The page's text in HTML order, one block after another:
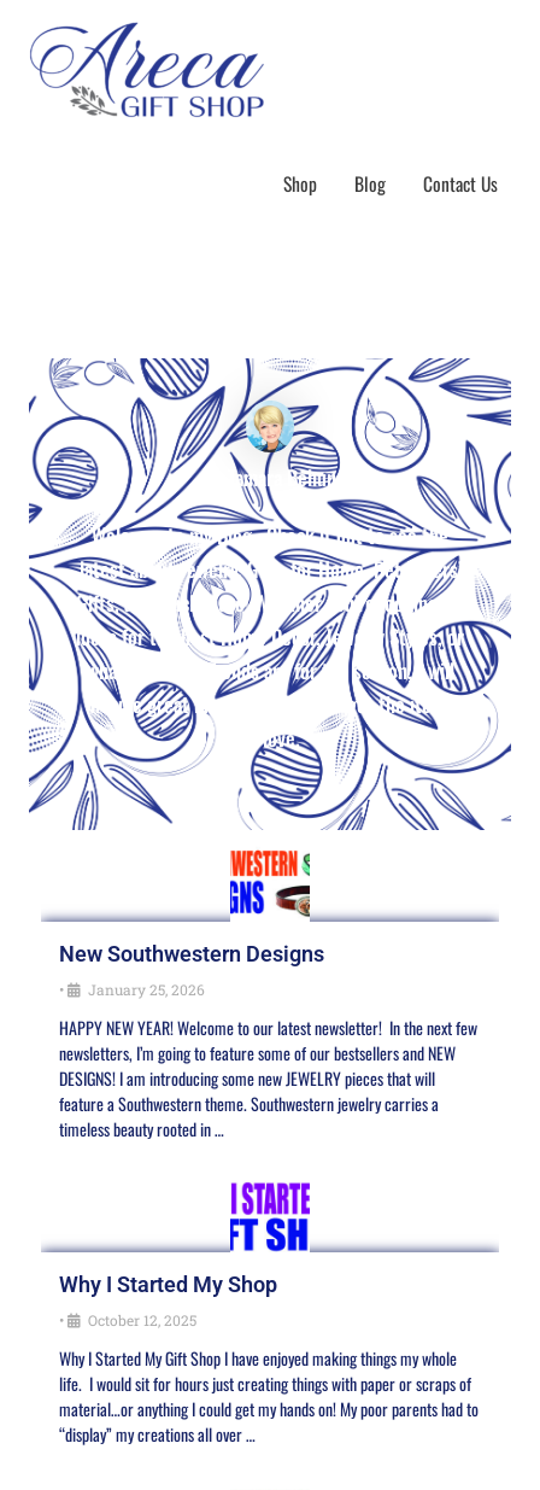
Shop Blog Contact Us
By Tamara Behun
Welcome to my Blog. Check it out to see the
latest about Jewelry, Gifts for Home, Pet Lovers’
Gifts, and much more! Whether you’re looking for
ideas for the best Home Decor, Jewelry Styles, or
what the Color Trends are for the season, I will
include great ideas and where to get the items
you love.
New Southwestern Designs
• January 25, 2026
HAPPY NEW YEAR! Welcome to our latest newsletter! In the next few
newsletters, I’m going to feature some of our bestsellers and NEW
DESIGNS! I am introducing some new JEWELRY pieces that will
feature a Southwestern theme. Southwestern jewelry carries a
timeless beauty rooted in …
Why I Started My Shop
• October 12, 2025
Why I Started My Gift Shop I have enjoyed making things my whole
life. I would sit for hours just creating things with paper or scraps of
material…or anything I could get my hands on! My poor parents had to
“display” my creations all over …